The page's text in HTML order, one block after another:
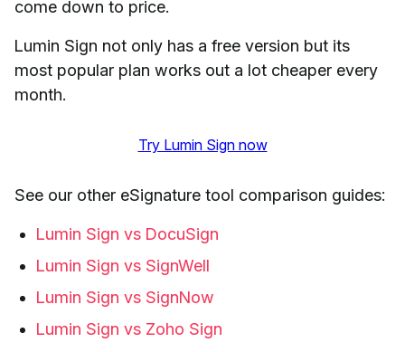
come down to price.
Lumin Sign not only has a free version but its
most popular plan works out a lot cheaper every
month.
Try Lumin Sign now
See our other eSignature tool comparison guides:
Lumin Sign vs DocuSign
Lumin Sign vs SignWell
Lumin Sign vs SignNow
Lumin Sign vs Zoho Sign